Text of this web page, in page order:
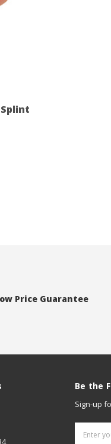
Price Guarantee
Be the
Sign-up
Address